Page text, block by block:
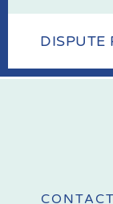
DISPUTE
CONTACT